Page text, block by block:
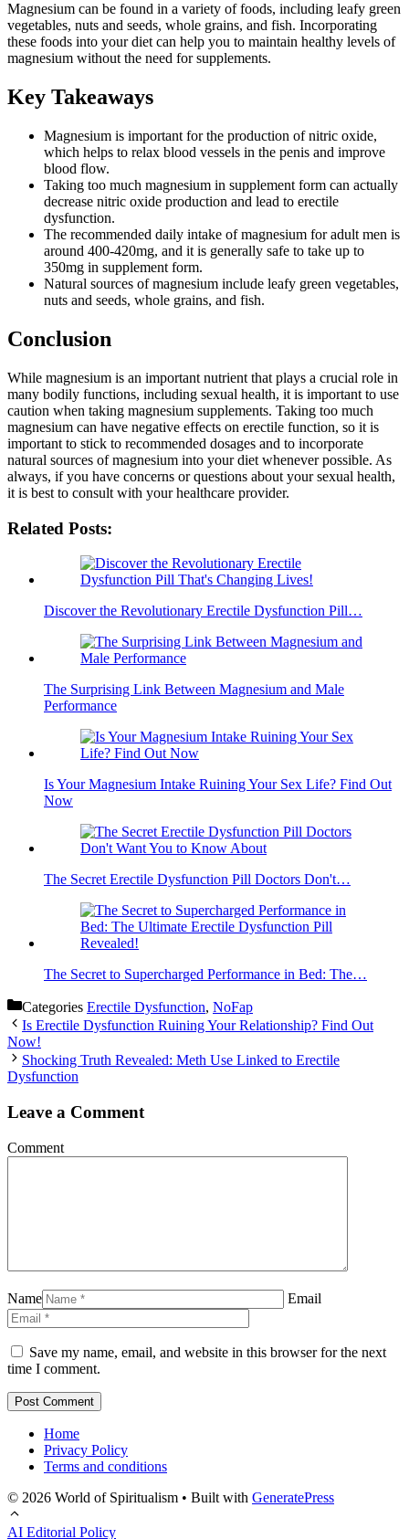
Magnesium can be found in a variety of foods, including leafy green
vegetables, nuts and seeds, whole grains, and fish. Incorporating
these foods into your diet can help you to maintain healthy levels of
magnesium without the need for supplements.
Key Takeaways
Magnesium is important for the production of nitric oxide,
which helps to relax blood vessels in the penis and improve
blood flow.
Taking too much magnesium in supplement form can actually
decrease nitric oxide production and lead to erectile
dysfunction.
The recommended daily intake of magnesium for adult men is
around 400-420mg, and it is generally safe to take up to
350mg in supplement form.
Natural sources of magnesium include leafy green vegetables,
nuts and seeds, whole grains, and fish.
Conclusion
While magnesium is an important nutrient that plays a crucial role in
many bodily functions, including sexual health, it is important to use
caution when taking magnesium supplements. Taking too much
magnesium can have negative effects on erectile function, so it is
important to stick to recommended dosages and to incorporate
natural sources of magnesium into your diet whenever possible. As
always, if you have concerns or questions about your sexual health,
it is best to consult with your healthcare provider.
Related Posts:
Discover the Revolutionary Erectile Dysfunction Pill…
The Surprising Link Between Magnesium and Male
Performance
Is Your Magnesium Intake Ruining Your Sex Life? Find Out
Now
The Secret Erectile Dysfunction Pill Doctors Don't…
The Secret to Supercharged Performance in Bed: The…
Categories Erectile Dysfunction, NoFap
Is Erectile Dysfunction Ruining Your Relationship? Find Out
Now!
Shocking Truth Revealed: Meth Use Linked to Erectile
Dysfunction
Leave a Comment
Comment
Name Email
Save my name, email, and website in this browser for the next
time I comment.
Home
Privacy Policy
Terms and conditions
© 2026 World of Spiritualism • Built with GeneratePress
AI Editorial Policy